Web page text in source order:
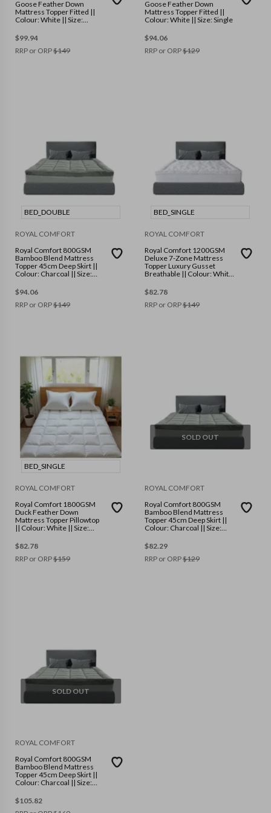
Goose Feather Down
Mattress Topper Fitted ||
Colour: White || Size:
$99.94
RRP or ORP$149
Goose Feather Down
Mattress Topper Fitted ||
Colour: White || Size: Single
$94.06
RRP or ORP$129
BED_DOUBLE
ROYAL COMFORT
Royal Comfort 800GSM
Bamboo Blend Mattress
Topper 45cm Deep Skirt ||
Colour: Charcoal || Size:
$94.06
RRP or ORP$149
BED_SINGLE
ROYAL COMFORT
Royal Comfort 1200GSM
Deluxe 7-Zone Mattress
Topper Luxury Gusset
Breathable || Colour: White
$82.78
RRP or ORP$149
BED_SINGLE
ROYAL COMFORT
Royal Comfort 1800GSM
Duck Feather Down
Mattress Topper Pillowtop
|| Colour: White || Size:
$82.78
RRP or ORP$159
SOLD OUT
ROYAL COMFORT
Royal Comfort 800GSM
Bamboo Blend Mattress
Topper 45cm Deep Skirt ||
Colour: Charcoal || Size:
$82.29
RRP or ORP$129
SOLD OUT
ROYAL COMFORT
Royal Comfort 800GSM
Bamboo Blend Mattress
Topper 45cm Deep Skirt ||
Colour: Charcoal || Size:
$105.82